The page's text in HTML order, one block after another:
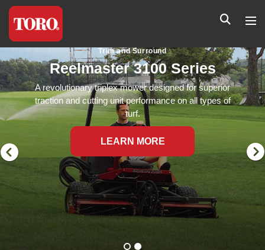
Trim and Surround
Reelmaster 3100 Series
A revolutionary triplex mower designed for superior
traction and cutting unit performance on all types of
turf.
LEARN MORE